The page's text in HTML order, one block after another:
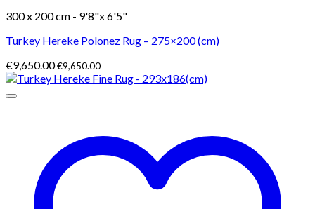
300 x 200 cm - 9'8"x 6'5"
Turkey Hereke Polonez Rug – 275×200 (cm)
€9,650.00€9,650.00